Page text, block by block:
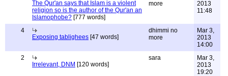
The Qur'an says that Islam is a violent
religion so is the author of the Qur'an an
Islamophobe? [777 words]
more
2013
11:48
4
Exposing tablighees [47 words]
dhimmi no
more
Mar 3,
2013
14:00
2
Irrelevant, DNM [120 words]
sara
Mar 3,
2013
19:20